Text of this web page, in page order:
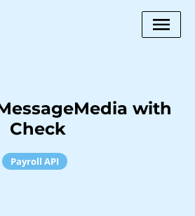
with
Check
Payroll API